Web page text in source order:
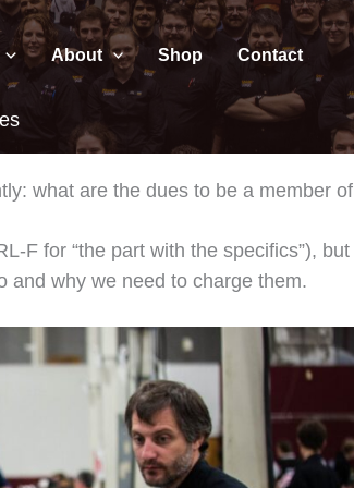
About Shop Contact
what are the dues to be a member
F for “the part with the specifics”),
and why we need to charge them.